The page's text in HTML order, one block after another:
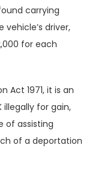
carrying
driver,
for each
Act 1971, it is an
for gain,
of assisting
of a deportation